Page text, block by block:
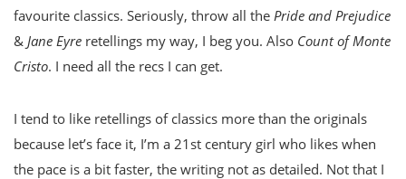
favourite classics. Seriously, throw all the Pride and Prejudice
& Jane Eyre retellings my way, I beg you. Also Count of Monte
Cristo. I need all the recs I can get.
I tend to like retellings of classics more than the originals
because let’s face it, I’m a 21st century girl who likes when
the pace is a bit faster, the writing not as detailed. Not that I